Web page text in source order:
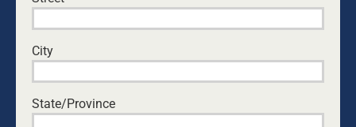
them as they grow, seems to be absent.
This is our humble attempt to encourage mothers in
the high calling that comes with bringing a child into
the world. We have special abilities to give birth to a
child, we also have special abilities in their nurture.
City
State/Province